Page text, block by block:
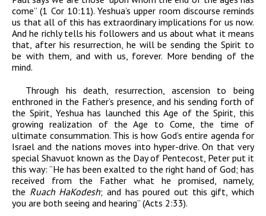
come” (1 Cor 10:11). Yeshua’s upper room discourse reminds
us that all of this has extraordinary implications for us now.
And he richly tells his followers and us about what it means
that, after his resurrection, he will be sending the Spirit to
be with them, and with us, forever. More bending of the
mind.
Through his death, resurrection, ascension to being
enthroned in the Father’s presence, and his sending forth of
the Spirit, Yeshua has launched this Age of the Spirit, this
growing realization of the Age to Come, the time of
ultimate consummation. This is how God’s entire agenda for
Israel and the nations moves into hyper-drive. On that very
special Shavuot known as the Day of Pentecost, Peter put it
this way: “He has been exalted to the right hand of God; has
received from the Father what he promised, namely,
the Ruach HaKodesh; and has poured out this gift, which
you are both seeing and hearing” (Acts 2:33).